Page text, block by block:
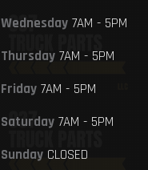
Wednesday7AM - 5PM
Thursday7AM - 5PM
Friday7AM - 5PM
Saturday7AM - 5PM
SundayCLOSED